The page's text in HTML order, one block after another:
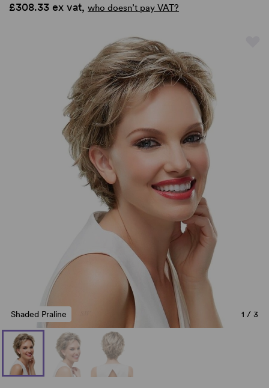
£308.33 ex vat, who doesn’t pay VAT?
1 / 3
Shaded Praline